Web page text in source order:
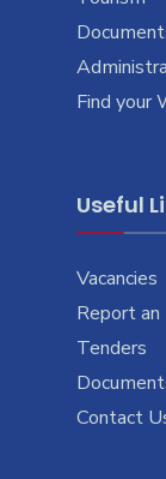
Find your
Useful
Vacancies
Report an
Tenders
Contact